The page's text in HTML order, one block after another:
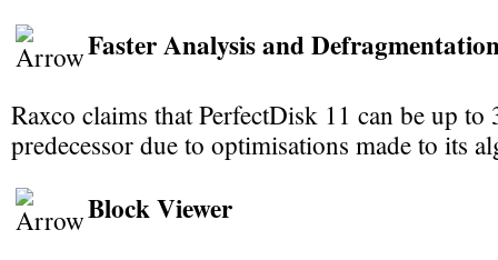
Faster Analysis and
Raxco claims that PerfectDisk 11 can be up to
predecessor due to optimisations made to its
Block Viewer